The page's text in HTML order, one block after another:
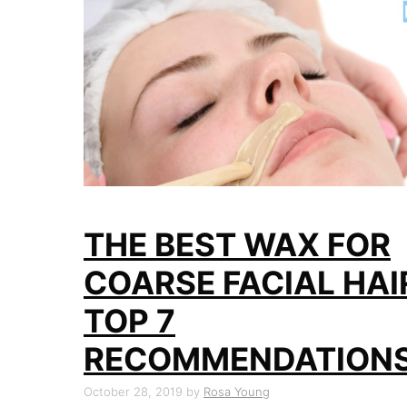
THE BEST WAX FOR
COARSE FACIAL
TOP 7
October 28, 2019 by Rosa Young